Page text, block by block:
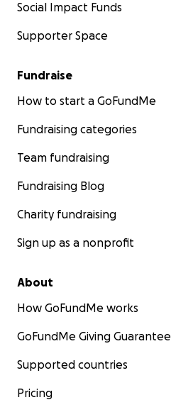
Social Impact Funds
Supporter Space
Fundraise
How to start a GoFundMe
Fundraising categories
Team fundraising
Fundraising Blog
Charity fundraising
Sign up as a nonprofit
About
How GoFundMe works
GoFundMe Giving Guarantee
Supported countries
Pricing